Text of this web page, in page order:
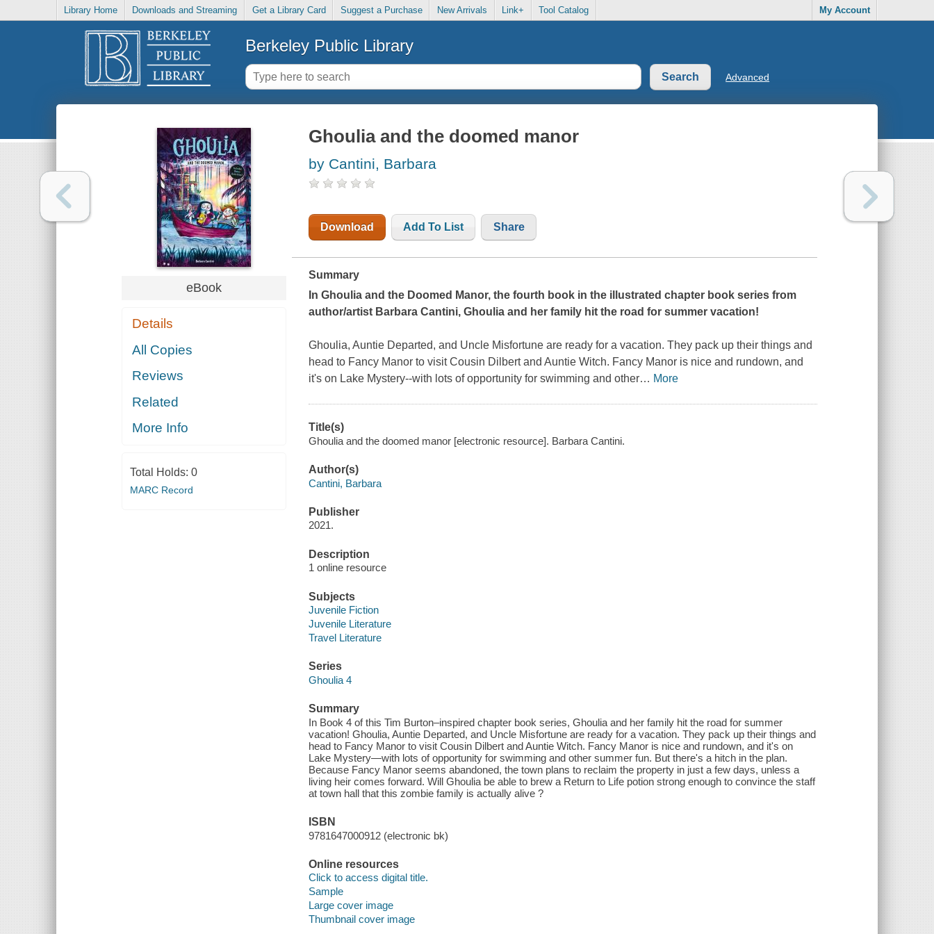
Library Home Downloads and Streaming Get a Library Card Suggest a Purchase New Arrivals Link+ Tool Catalog My Account
Berkeley Public Library
Advanced
eBook
Details
All Copies
Reviews
Related
More Info
Total Holds: 0
MARC Record
Ghoulia and the doomed manor
by Cantini, Barbara
Download Add To List Share
Summary
In Ghoulia and the Doomed Manor, the fourth book in the illustrated chapter book series from
author/artist Barbara Cantini, Ghoulia and her family hit the road for summer vacation!
Ghoulia, Auntie Departed, and Uncle Misfortune are ready for a vacation. They pack up their things and
head to Fancy Manor to visit Cousin Dilbert and Auntie Witch. Fancy Manor is nice and rundown, and
it's on Lake Mystery--with lots of opportunity for swimming and other… More
Title(s)
Ghoulia and the doomed manor [electronic resource]. Barbara Cantini.
Author(s)
Cantini, Barbara
Publisher
2021.
Description
1 online resource
Subjects
Juvenile Fiction
Juvenile Literature
Travel Literature
Series
Ghoulia 4
Summary
In Book 4 of this Tim Burton–inspired chapter book series, Ghoulia and her family hit the road for summer
vacation! Ghoulia, Auntie Departed, and Uncle Misfortune are ready for a vacation. They pack up their things and
head to Fancy Manor to visit Cousin Dilbert and Auntie Witch. Fancy Manor is nice and rundown, and it's on
Lake Mystery—with lots of opportunity for swimming and other summer fun. But there's a hitch in the plan.
Because Fancy Manor seems abandoned, the town plans to reclaim the property in just a few days, unless a
living heir comes forward. Will Ghoulia be able to brew a Return to Life potion strong enough to convince the staff
at town hall that this zombie family is actually alive ?
ISBN
9781647000912 (electronic bk)
Online resources
Click to access digital title.
Sample
Large cover image
Thumbnail cover image